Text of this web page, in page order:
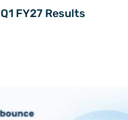
FY27 Results